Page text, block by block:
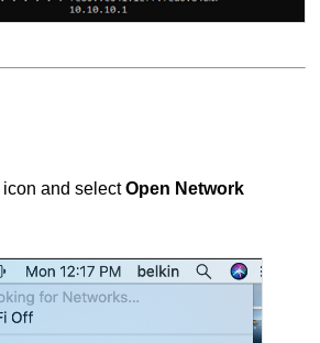
icon and selectOpen Network